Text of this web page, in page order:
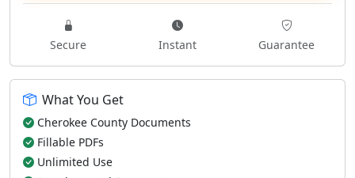
Secure Instant Guarantee
What You Get
Cherokee County Documents
Fillable PDFs
Unlimited Use